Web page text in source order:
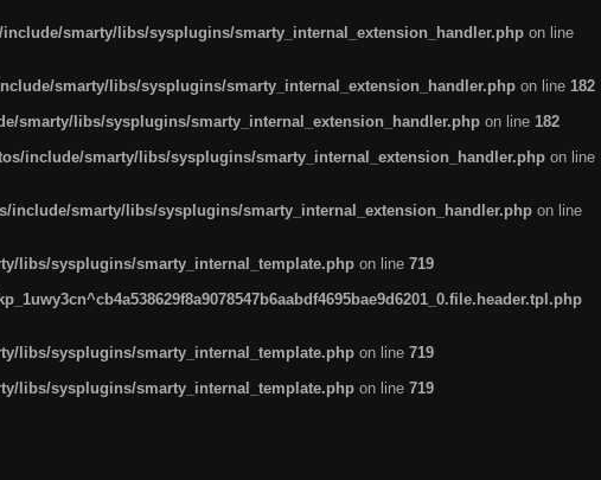
smarty/libs/sysplugins/smarty_internal_extension_handler.php on line
smarty/libs/sysplugins/smarty_internal_extension_handler.php on line 182
smarty/libs/sysplugins/smarty_internal_extension_handler.php on line 182
include/smarty/libs/sysplugins/smarty_internal_extension_handler.php on line
include/smarty/libs/sysplugins/smarty_internal_extension_handler.php on line
libs/sysplugins/smarty_internal_template.php on line 719
libs/sysplugins/smarty_internal_template.php on line 719
libs/sysplugins/smarty_internal_template.php on line 719